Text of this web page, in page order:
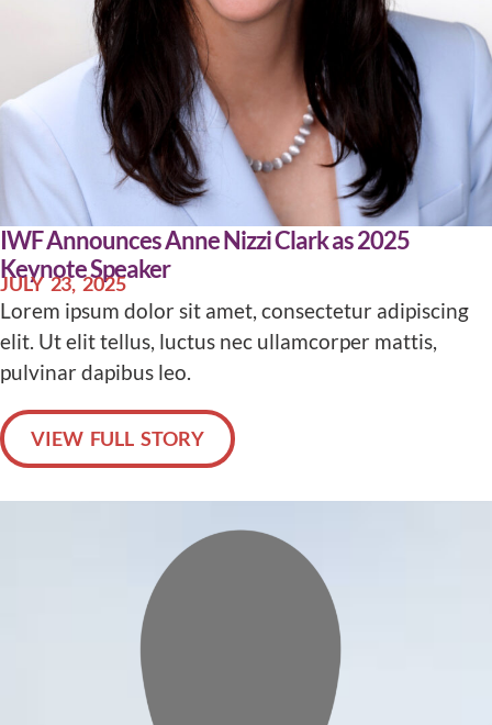
IWF Announces Anne Nizzi Clark as 2025
Keynote Speaker
JULY 23, 2025
Lorem ipsum dolor sit amet, consectetur adipiscing
elit. Ut elit tellus, luctus nec ullamcorper mattis,
pulvinar dapibus leo.
VIEW FULL STORY